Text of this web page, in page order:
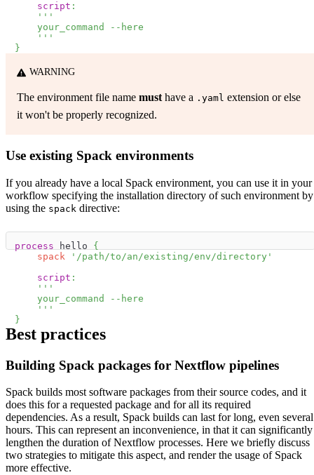
script :
'''
    your_command --here
    '''
}
WARNING
The environment file name must have a .yaml extension or else
it won't be properly recognized.
Use existing Spack environments
If you already have a local Spack environment, you can use it in your
workflow specifying the installation directory of such environment by
using the spack directive:
process hello {
spack
'/path/to/an/existing/env/directory'
script :
'''
    your_command --here
    '''
}
Best practices
Building Spack packages for Nextflow pipelines
Spack builds most software packages from their source codes, and it
does this for a requested package and for all its required
dependencies. As a result, Spack builds can last for long, even several
hours. This can represent an inconvenience, in that it can significantly
lengthen the duration of Nextflow processes. Here we briefly discuss
two strategies to mitigate this aspect, and render the usage of Spack
more effective.